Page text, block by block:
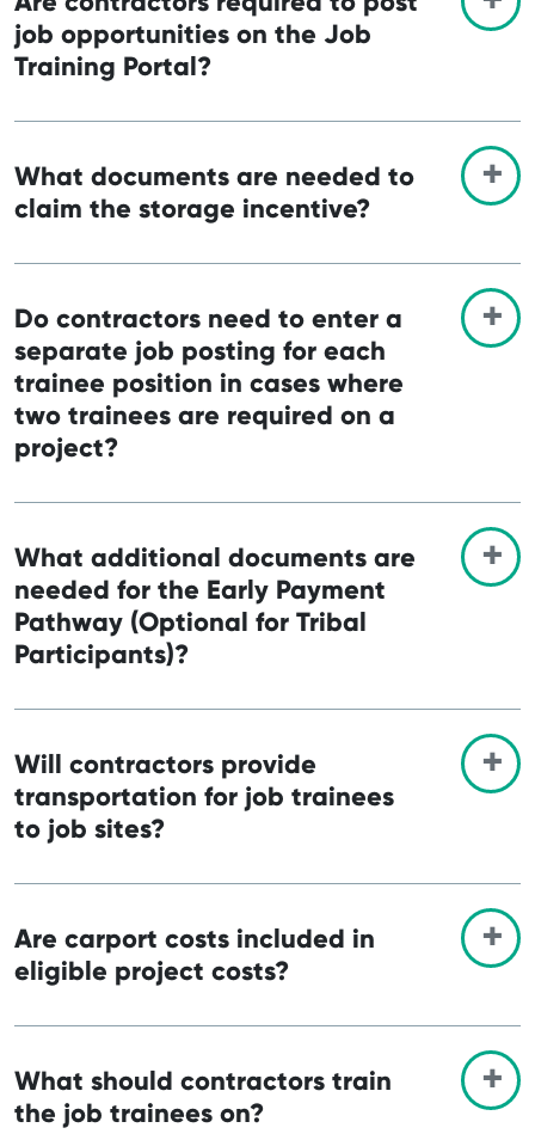
job opportunities on the Job
Training Portal?
What documents are needed to
claim the storage incentive?
Do contractors need to enter a
separate job posting for each
trainee position in cases where
two trainees are required on a
project?
What additional documents are
needed for the Early Payment
Pathway (Optional for Tribal
Participants)?
Will contractors provide
transportation for job trainees
to job sites?
Are carport costs included in
eligible project costs?
What should contractors train
the job trainees on?